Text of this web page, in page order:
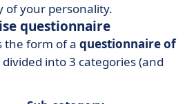
of your personality.
questionnaire
the form of a questionnaire of
divided into 3 categories (and